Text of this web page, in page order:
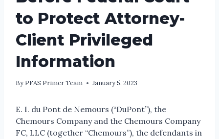
to Protect Attorney-
Client Privileged
Information
By PFAS Primer Team January 5, 2023
E. I. du Pont de Nemours (“DuPont”), the
Chemours Company and the Chemours Company
FC, LLC (together “Chemours”), the defendants in